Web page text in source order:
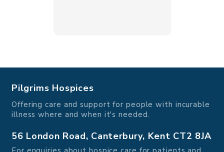
Pilgrims Hospices
Offering care and support for people with incurable
illness where and when it's needed.
56 London Road, Canterbury, Kent CT2 8JA